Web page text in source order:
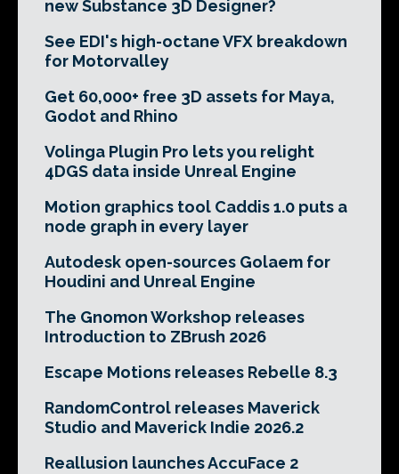
new Substance 3D Designer?
See EDI's high-octane VFX breakdown
for Motorvalley
Get 60,000+ free 3D assets for Maya,
Godot and Rhino
Volinga Plugin Pro lets you relight
4DGS data inside Unreal Engine
Motion graphics tool Caddis 1.0 puts a
node graph in every layer
Autodesk open-sources Golaem for
Houdini and Unreal Engine
The Gnomon Workshop releases
Introduction to ZBrush 2026
Escape Motions releases Rebelle 8.3
RandomControl releases Maverick
Studio and Maverick Indie 2026.2
Reallusion launches AccuFace 2